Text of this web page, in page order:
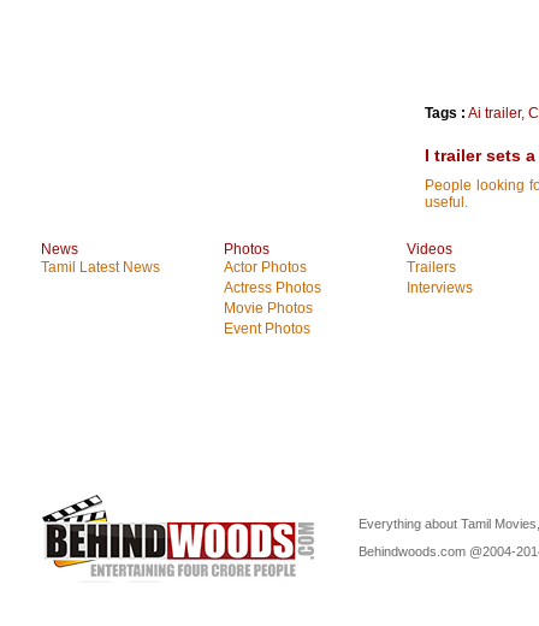
Tags : Ai trailer,
I trailer sets
People looking
useful.
News
Tamil Latest News
Photos
Actor Photos
Actress Photos
Movie Photos
Event Photos
Videos
Trailers
Interviews
Everything about Tamil
Behindwoods.com @2004-